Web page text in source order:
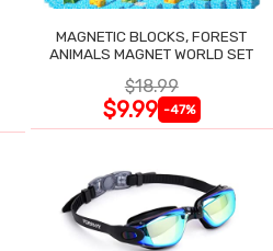
MAGNETIC BLOCKS, FOREST
ANIMALS MAGNET WORLD SET
$18.99
$9.99 -47%